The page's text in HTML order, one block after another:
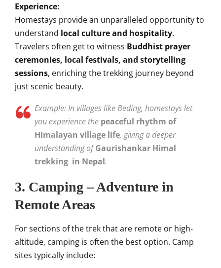
Experience:
Homestays provide an unparalleled opportunity to
understand local culture and hospitality.
Travelers often get to witness Buddhist prayer
ceremonies, local festivals, and storytelling
sessions, enriching the trekking journey beyond
just scenic beauty.
Example: In villages like Beding, homestays let
you experience the peaceful rhythm of
Himalayan village life, giving a deeper
understanding ofGaurishankar Himal
trekking in Nepal.
3. Camping – Adventure in
Remote Areas
For sections of the trek that are remote or high-
altitude, camping is often the best option. Camp
sites typically include: